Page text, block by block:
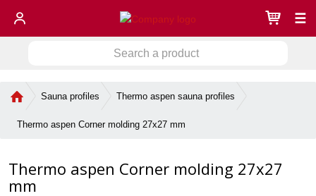
☰
m
a
e
Sauna profiles Thermo aspen sauna profiles
Thermo aspen Corner molding 27x27 mm
Thermo aspen Corner molding 27x27
mm